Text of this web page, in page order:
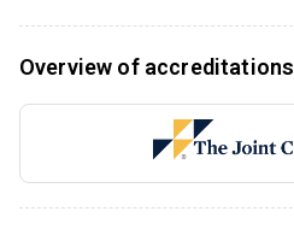
Overview of accreditations